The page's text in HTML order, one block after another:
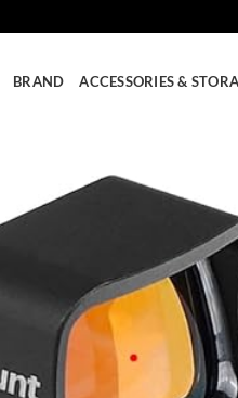
BRAND ACCESSORIES &